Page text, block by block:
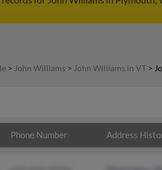
> John Williams > John Williams in VT >
Phone Number Address